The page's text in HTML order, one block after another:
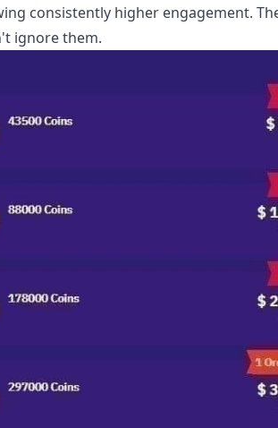
consistently higher engagement.
ignore them.